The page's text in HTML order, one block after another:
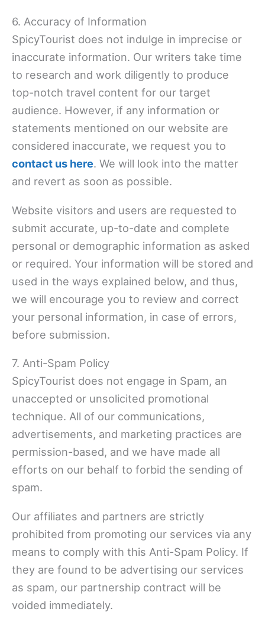
6. Accuracy of Information
SpicyTourist does not indulge in imprecise or
inaccurate information. Our writers take time
to research and work diligently to produce
top-notch travel content for our target
audience. However, if any information or
statements mentioned on our website are
considered inaccurate, we request you to
contact us here. We will look into the matter
and revert as soon as possible.
Website visitors and users are requested to
submit accurate, up-to-date and complete
personal or demographic information as asked
or required. Your information will be stored and
used in the ways explained below, and thus,
we will encourage you to review and correct
your personal information, in case of errors,
before submission.
7. Anti-Spam Policy
SpicyTourist does not engage in Spam, an
unaccepted or unsolicited promotional
technique. All of our communications,
advertisements, and marketing practices are
permission-based, and we have made all
efforts on our behalf to forbid the sending of
spam.
Our affiliates and partners are strictly
prohibited from promoting our services via any
means to comply with this Anti-Spam Policy. If
they are found to be advertising our services
as spam, our partnership contract will be
voided immediately.